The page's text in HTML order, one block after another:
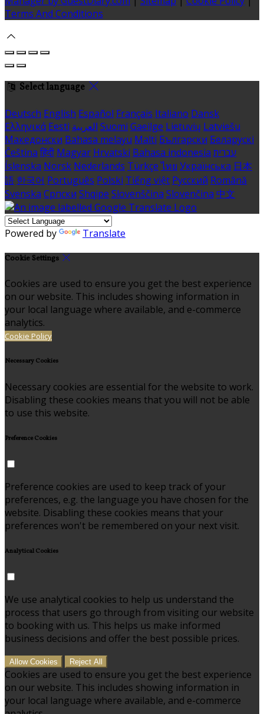
Terms And Conditions
Select language
Deutsch English Español Français Italiano Dansk
Ελληνικά Eesti العربية Suomi Gaeilge Lietuvių Latviešu
Македонски Bahasa melayu Malti Български Беларускі
Čeština हिंदी Magyar Hrvatski Bahasa indonesia עברית
Íslenska Norsk Nederlands Türkçe ไทย Українська 日本
語 한국어 Português Polski Tiếng việt Русский Română
Svenska Српски Shqipe Slovenščina Slovenčina 中文
Powered by Translate
Cookie Settings
Cookies are used to ensure you get the best experience
on our website. This includes showing information in
your local language where available, and e-commerce
analytics.
Cookie Policy
Necessary Cookies
Necessary cookies are essential for the website to work.
Disabling these cookies means that you will not be able
to use this website.
Preference Cookies
Preference cookies are used to keep track of your
preferences, e.g. the language you have chosen for the
website. Disabling these cookies means that your
preferences won't be remembered on your next visit.
Analytical Cookies
We use analytical cookies to help us understand the
process that users go through from visiting our website
to booking with us. This helps us make informed
business decisions and offer the best possible prices.
Allow Cookies Reject All
Cookies are used to ensure you get the best experience
on our website. This includes showing information in
your local language where available, and e-commerce